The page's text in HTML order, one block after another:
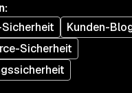
:
Kunden-
Sicherheit